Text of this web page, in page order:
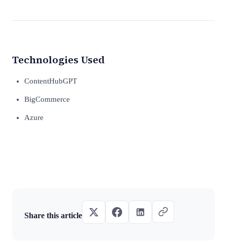
Technologies Used
ContentHubGPT
BigCommerce
Azure
Share this article